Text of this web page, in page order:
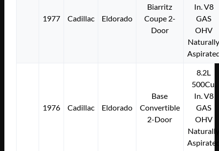
1977 Cadillac Eldorado
Biarritz
Coupe 2-
Door
In. V8
GAS
OHV
1976 Cadillac Eldorado
Base
Convertible
2-Door
8.2L
500Cu.
In. V8
GAS
OHV